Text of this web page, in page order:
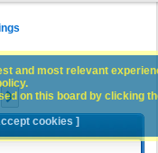
Next
and most relevant
on this board by clicking
cookies ]